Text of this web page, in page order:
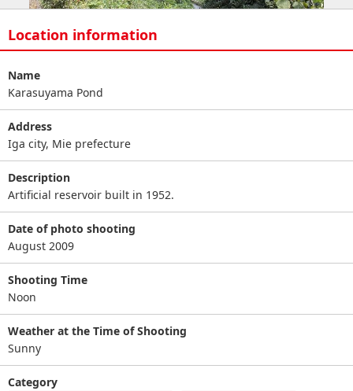
Location information
Name
Karasuyama Pond
Address
Iga city, Mie prefecture
Description
Artificial reservoir built in 1952.
Date of photo shooting
August 2009
Shooting Time
Noon
Weather at the Time of Shooting
Sunny
Category